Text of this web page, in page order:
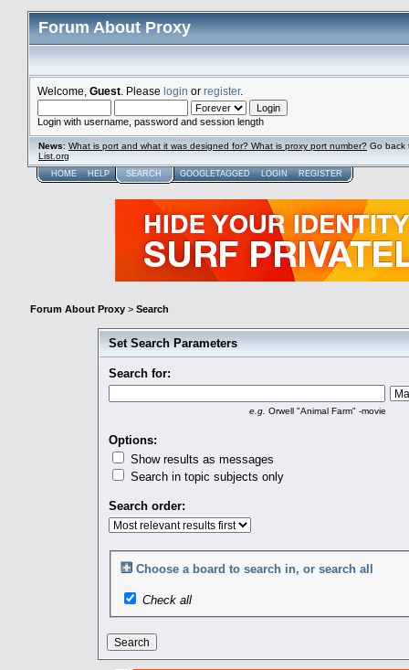
Forum About Proxy
Welcome, Guest . Please login or register.
Login with username, password and session length
News: What is port and what it was designed for? What is proxy port number? Go
List.org
HOME HELP SEARCH GOOGLETAGGED LOGIN REGISTER
Forum About Proxy > Search
Set Search Parameters
Search for:
e.g. Orwell "Animal Farm" -movie
Options:
Show results as messages
Search in topic subjects only
Search order:
Choose a board to search in, or search all
Check all